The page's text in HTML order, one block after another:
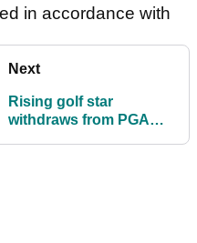
in accordance with
Next
Rising golf star
withdraws from PGA